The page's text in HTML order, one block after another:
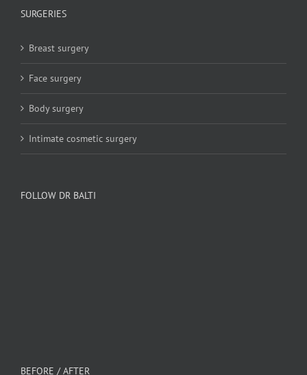
SURGERIES
Breast surgery
Face surgery
Body surgery
Intimate cosmetic surgery
FOLLOW DR BALTI
BEFORE / AFTER